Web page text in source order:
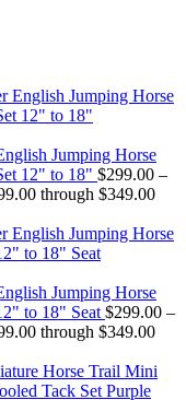
Jumping Horse
12" to 18" $299.00 –
through $349.00
Jumping Horse
to 18" Seat $299.00 –
through $349.00